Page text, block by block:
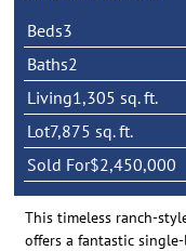
Beds3
Baths2
Living1,305 sq. ft.
Lot7,875 sq. ft.
Sold For$2,450,000
This timeless ranch-
offers a fantastic